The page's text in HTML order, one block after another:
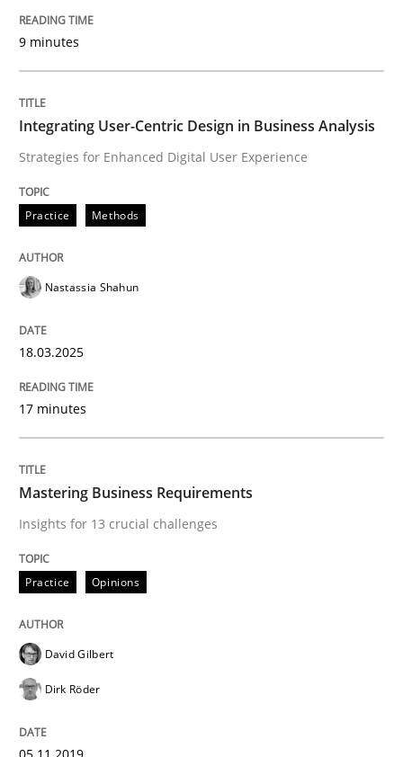
Mastering Business Requirements
05. November 2019 · 2 minutes read · 4 Comments
Practice
Mission Possible
Concept for the successful handling of integral NFRs
Written by
14. December 2022 · 11 minutes read
READ ARTICLE
9 minutes
Integrating User-Centric Design in Business Analysis
Strategies for Enhanced Digital User Experience
Practice Methods
Nastassia Shahun
18.03.2025
17 minutes
Mastering Business Requirements
Insights for 13 crucial challenges
Practice Opinions
David Gilbert
Dirk Röder